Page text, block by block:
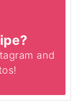
and